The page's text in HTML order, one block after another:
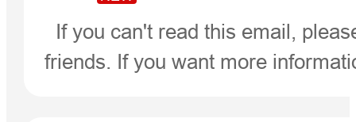
If you can't read this email,
friends. If you want more